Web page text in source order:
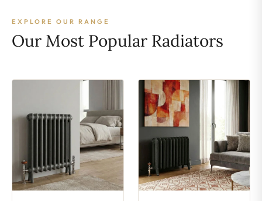
EXPLORE OUR RANGE
Our Most Popular Radiators